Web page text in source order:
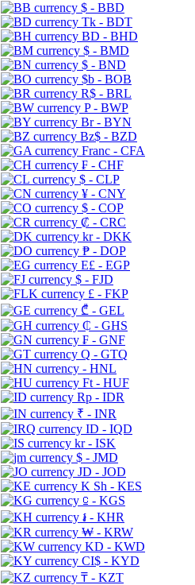
$ - BBD
Tk - BDT
BD - BHD
$ - BMD
$ - BND
$b - BOB
R$ - BRL
P - BWP
Br - BYN
Bz$ - BZD
Franc - CFA
₣ - CHF
$ - CLP
¥ - CNY
$ - COP
₡ - CRC
kr - DKK
₱ - DOP
E£ - EGP
$ - FJD
£ - FKP
₾ - GEL
₵ - GHS
₣ - GNF
Q - GTQ
- HNL
Ft - HUF
Rp - IDR
₹ - INR
ID - IQD
kr - ISK
$ - JMD
JD - JOD
K Sh - KES
⃀ - KGS
៛ - KHR
₩ - KRW
KD - KWD
CI$ - KYD
₸ - KZT